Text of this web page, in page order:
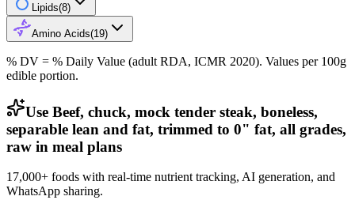
Lipids(8)
Amino Acids(19)
% DV = % Daily Value (adult RDA, ICMR 2020). Values per 100g
edible portion.
Use Beef, chuck, mock tender steak, boneless,
separable lean and fat, trimmed to 0" fat, all grades,
raw in meal plans
17,000+ foods with real-time nutrient tracking, AI generation, and
WhatsApp sharing.